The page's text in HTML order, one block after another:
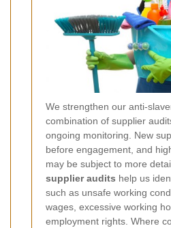
We strengthen our anti-
combination of supplier
ongoing monitoring. New
before engagement, and
may be subject to more
supplier audits help us
such as unsafe working
wages, excessive working
employment rights. Where